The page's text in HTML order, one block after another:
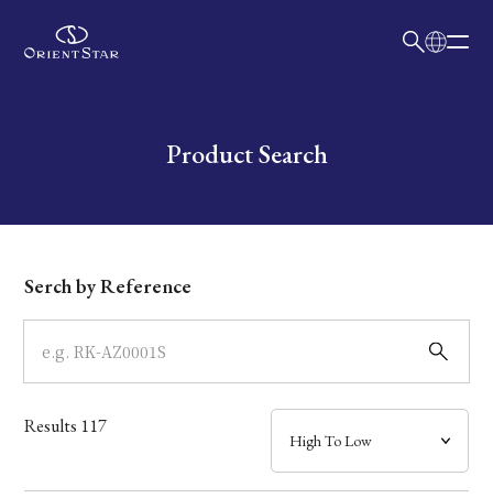
Write your search query hereProduct Search
Dial
Case
Band
Mechanism・Water Resistance
Serch by Reference
Results 117